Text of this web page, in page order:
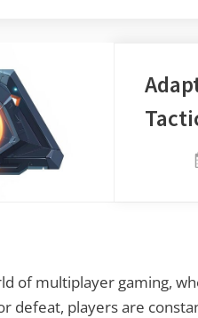
of multiplayer gaming,
defeat, players are